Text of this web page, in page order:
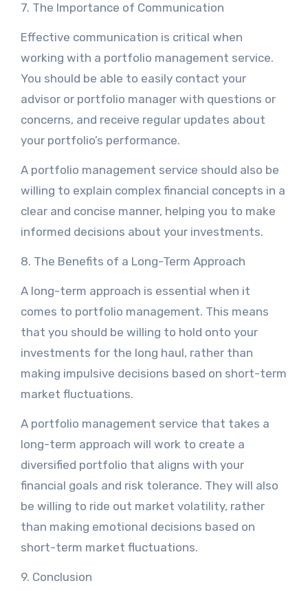
7. The Importance of Communication
Effective communication is critical when
working with a portfolio management service.
You should be able to easily contact your
advisor or portfolio manager with questions or
concerns, and receive regular updates about
your portfolio’s performance.
A portfolio management service should also be
willing to explain complex financial concepts in a
clear and concise manner, helping you to make
informed decisions about your investments.
8. The Benefits of a Long-Term Approach
A long-term approach is essential when it
comes to portfolio management. This means
that you should be willing to hold onto your
investments for the long haul, rather than
making impulsive decisions based on short-term
market fluctuations.
A portfolio management service that takes a
long-term approach will work to create a
diversified portfolio that aligns with your
financial goals and risk tolerance. They will also
be willing to ride out market volatility, rather
than making emotional decisions based on
short-term market fluctuations.
9. Conclusion